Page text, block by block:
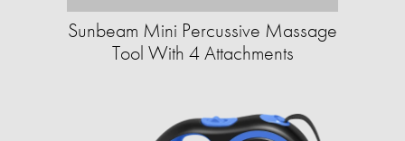
Sunbeam Mini Percussive Massage
Tool With 4 Attachments